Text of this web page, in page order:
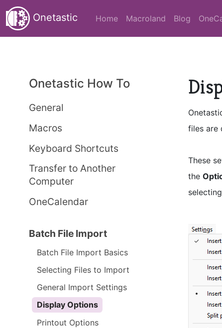
Onetastic Home Macroland Blog
Onetastic How To
General
Macros
Keyboard Shortcuts
Transfer to Another
Computer
OneCalendar
Batch File Import
Batch File Import Basics
Selecting Files to Import
General Import Settings
Display Options
Printout Options
files are
These
the
selecting